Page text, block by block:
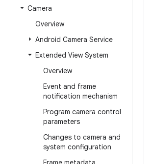
Camera
Overview
Android Camera Service
Extended View System
Overview
Event and frame
notification mechanism
Program camera control
parameters
Changes to camera and
system configuration